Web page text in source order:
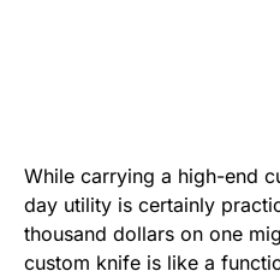
While carrying a high-end
day utility is certainly
thousand dollars on one
custom knife is like a